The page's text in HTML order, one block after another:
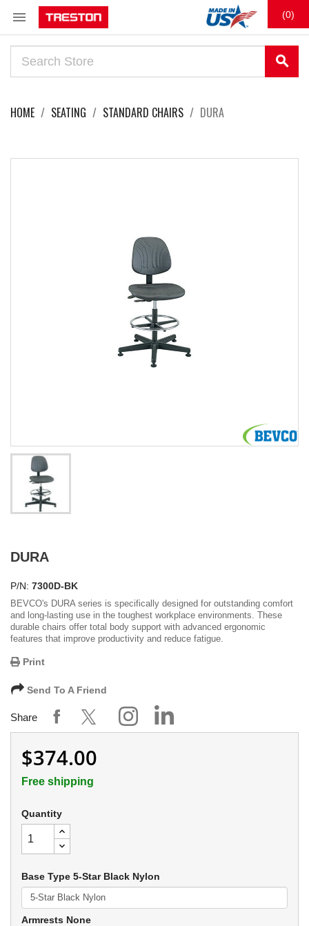
 (0)
search
HOME SEATING STANDARD CHAIRS DURA
DURA
P/N: 7300D-BK
BEVCO's DURA series is specifically designed for outstanding comfort
and long-lasting use in the toughest workplace environments. These
durable chairs offer total body support with advanced ergonomic
features that improve productivity and reduce fatigue.
Print
Send To A Friend
Share
$374.00
Free shipping
Quantity
Base Type 5-Star Black Nylon
Armrests None